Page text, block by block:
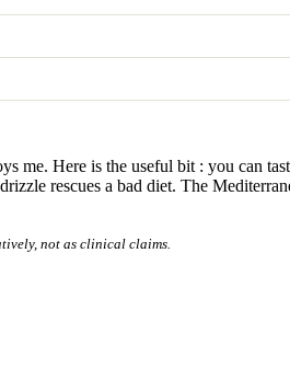
me. Here is the useful bit : you can
rescues a bad diet. The
not as clinical claims.